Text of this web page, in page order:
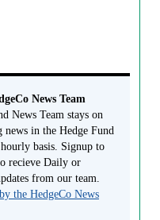
News Team
News Team stays on
news in the Hedge Fund
basis. Signup to
recieve Daily or
from our team.
the HedgeCo News